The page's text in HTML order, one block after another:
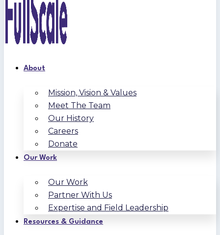
About
Mission, Vision & Values
Meet The Team
Our History
Careers
Donate
Our Work
Our Work
Partner With Us
Expertise and Field Leadership
Resources & Guidance